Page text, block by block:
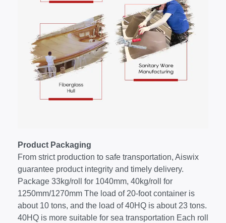
Product Packaging
From strict production to safe transportation, Aiswix
guarantee product integrity and timely delivery.
Package 33kg/roll for 1040mm, 40kg/roll for
1250mm/1270mm The load of 20-foot container is
about 10 tons, and the load of 40HQ is about 23 tons.
40HQ is more suitable for sea transportation Each roll